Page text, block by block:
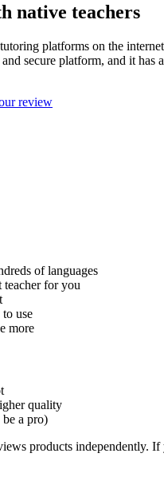
native teachers
platforms on the
secure platform, and it
review
of languages
teacher for you
use
more
quality
a pro)
products independently.